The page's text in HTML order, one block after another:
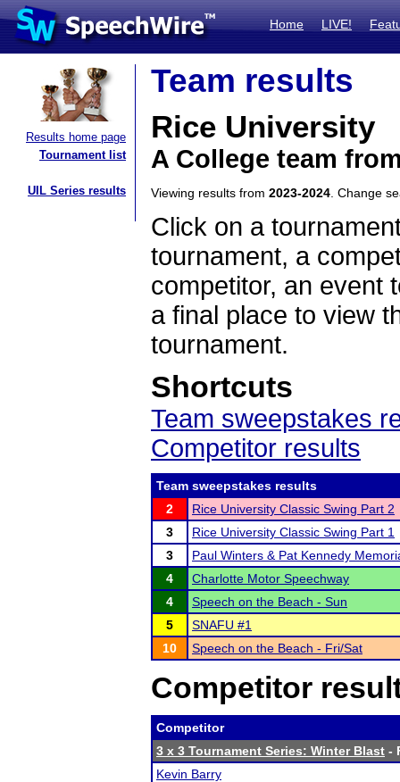
Home LIVE!
Results home page
Tournament list
UIL Series results
Team results
Rice University
A College team
Viewing results from 2023-2024 . Change
Click on a
tournament, a
competitor, an event
a final place to view
tournament.
Shortcuts
Team sweepstakes
Competitor results
Team sweepstakes results
2
Rice University Classic Swing Part 2
3
Rice University Classic Swing Part 1
3
Paul Winters & Pat Kennedy
4
Charlotte Motor Speechway
4
Speech on the Beach - Sun
5
SNAFU #1
10
Speech on the Beach - Fri/Sat
Competitor
Competitor
3 x 3 Tournament Series: Winter Blast -
Kevin Barry